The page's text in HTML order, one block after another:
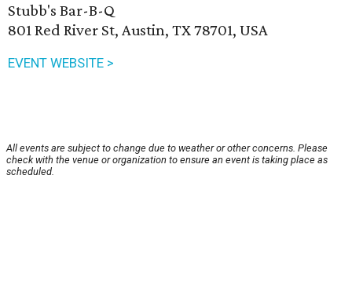
Stubb's Bar-B-Q
801 Red River St, Austin, TX 78701, USA
EVENT WEBSITE >
All events are subject to change due to weather or other concerns. Please
check with the venue or organization to ensure an event is taking place as
scheduled.